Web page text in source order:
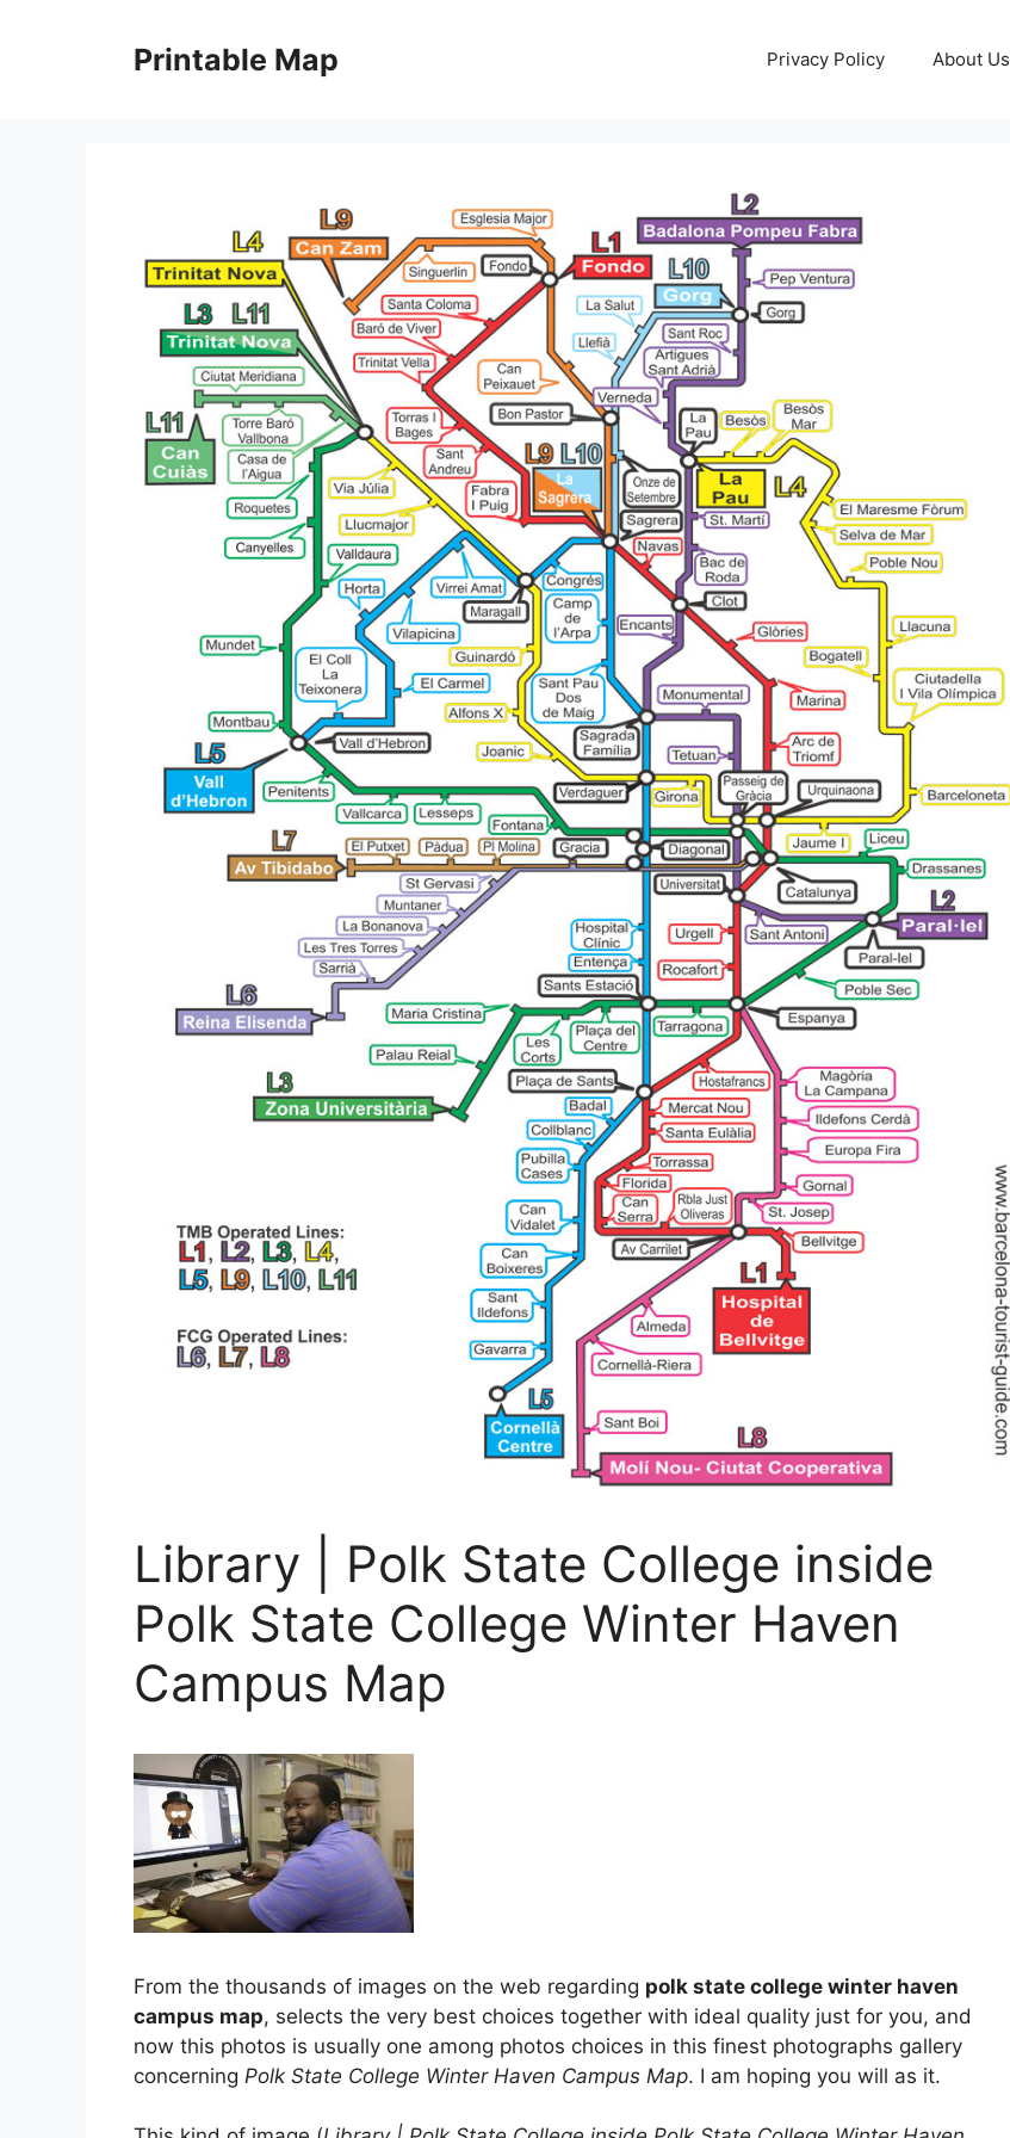
Printable Map Privacy Policy About Us
Library | Polk State College inside
Polk State College Winter Haven
Campus Map
From the thousands of images on the web regarding polk state college winter haven
campus map, selects the very best choices together with ideal quality just for you, and
now this photos is usually one among photos choices in this finest photographs gallery
concerning Polk State College Winter Haven Campus Map. I am hoping you will as it.